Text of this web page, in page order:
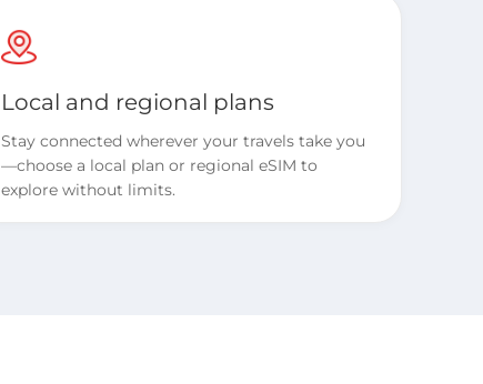
Local and regional plans
Stay connected wherever your travels take you
—choose a local plan or regional eSIM to
explore without limits.